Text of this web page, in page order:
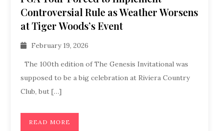
Controversial Rule as Weather Worsens
at Tiger Woods’s Event
February 19, 2026
The 100th edition of The Genesis Invitational was
supposed to be a big celebration at Riviera Country
Club, but […]
READ MORE